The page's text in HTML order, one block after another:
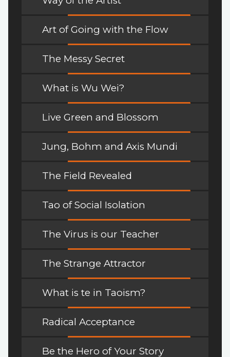
Art of Going with the Flow
The Messy Secret
What is Wu Wei?
Live Green and Blossom
Jung, Bohm and Axis Mundi
The Field Revealed
Tao of Social Isolation
The Virus is our Teacher
The Strange Attractor
What is te in Taoism?
Radical Acceptance
Be the Hero of Your Story